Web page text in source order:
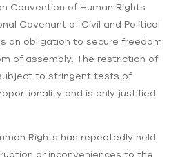
Convention of Human Rights
Covenant of Civil and Political
an obligation to secure freedom
of assembly. The restriction of
to stringent tests of
and is only justified
Rights has repeatedly held
or inconveniences to the